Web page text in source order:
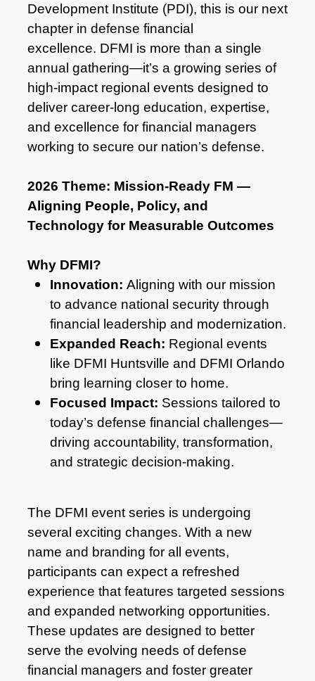
Development Institute (PDI), this is our next
chapter in defense financial
excellence. DFMI is more than a single
annual gathering—it’s a growing series of
high-impact regional events designed to
deliver career-long education, expertise,
and excellence for financial managers
working to secure our nation’s defense.
2026 Theme: Mission‑Ready FM —
Aligning People, Policy, and
Technology for Measurable Outcomes
Why DFMI?
Innovation: Aligning with our mission
to advance national security through
financial leadership and modernization.
Expanded Reach: Regional events
like DFMI Huntsville and DFMI Orlando
bring learning closer to home.
Focused Impact: Sessions tailored to
today’s defense financial challenges—
driving accountability, transformation,
and strategic decision-making.
The DFMI event series is undergoing
several exciting changes. With a new
name and branding for all events,
participants can expect a refreshed
experience that features targeted sessions
and expanded networking opportunities.
These updates are designed to better
serve the evolving needs of defense
financial managers and foster greater